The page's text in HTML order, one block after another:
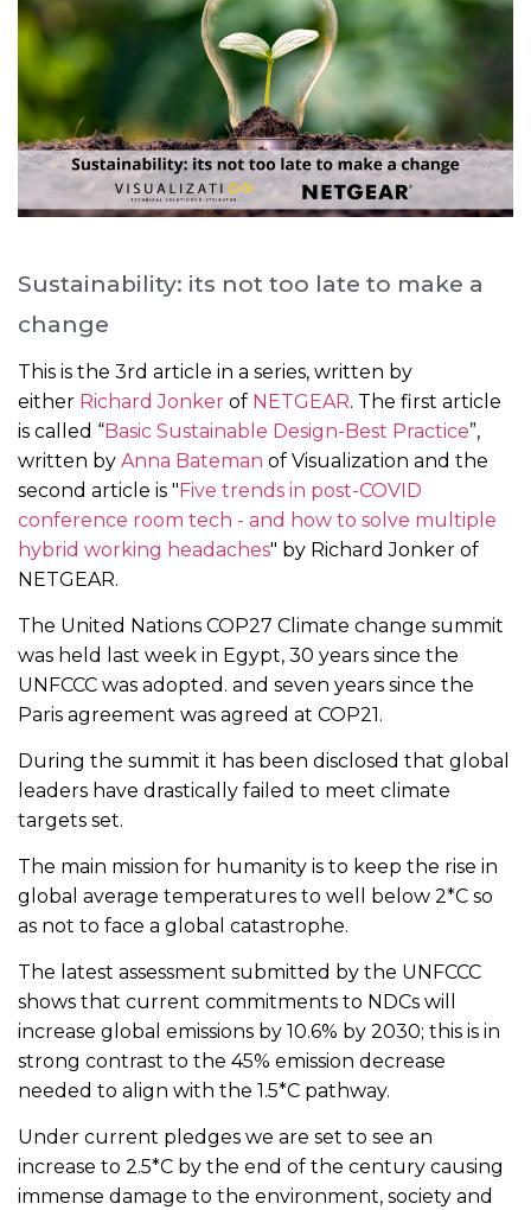
Sustainability: its not too late to make a
change
This is the 3rd article in a series, written by
either Richard Jonker of NETGEAR. The first article
is called “Basic Sustainable Design-Best Practice”,
written by Anna Bateman of Visualization and the
second article is " Five trends in post-COVID
conference room tech - and how to solve multiple
hybrid working headaches" by Richard Jonker of
NETGEAR.
The United Nations COP27 Climate change summit
was held last week in Egypt, 30 years since the
UNFCCC was adopted. and seven years since the
Paris agreement was agreed at COP21.
During the summit it has been disclosed that global
leaders have drastically failed to meet climate
targets set.
The main mission for humanity is to keep the rise in
global average temperatures to well below 2*C so
as not to face a global catastrophe.
The latest assessment submitted by the UNFCCC
shows that current commitments to NDCs will
increase global emissions by 10.6% by 2030; this is in
strong contrast to the 45% emission decrease
needed to align with the 1.5*C pathway.
Under current pledges we are set to see an
increase to 2.5*C by the end of the century causing
immense damage to the environment, society and